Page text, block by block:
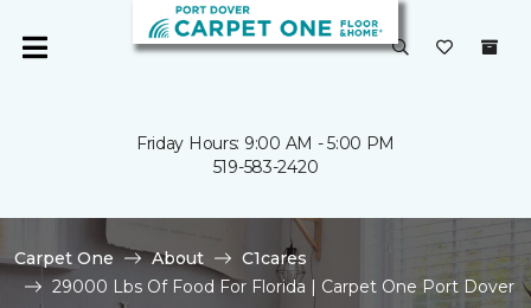
Friday Hours: 9:00 AM - 5:00 PM
519-583-2420
Carpet One About
C1cares
29000 Lbs Of Food For Florida | Carpet One Port Dover